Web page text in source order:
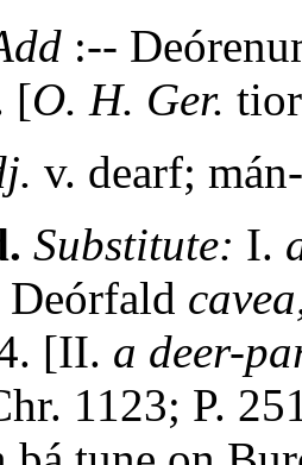
:--
[O. H. Ger.
v. dearf;
Substitute: I.
Deórfald
[II. a deer-
1123; P.